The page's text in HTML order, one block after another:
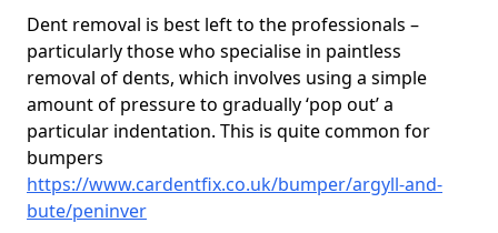
Dent removal is best left to the professionals –
particularly those who specialise in paintless
removal of dents, which involves using a simple
amount of pressure to gradually ‘pop out’ a
particular indentation. This is quite common for
bumpers
https://www.cardentfix.co.uk/bumper/argyll-and-
bute/peninver